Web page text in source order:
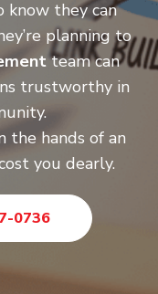
know they can
planning to
team can
trustworthy in
the hands of an
you dearly.
0736